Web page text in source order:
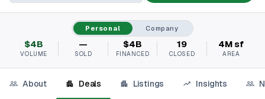
Personal Company
$4B
VOLUME
—
SOLD
$4B
FINANCED
19
CLOSED
4M sf
AREA
About Deals Listings Insights